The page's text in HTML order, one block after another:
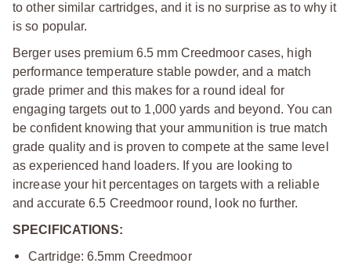
to other similar cartridges, and it is no surprise as to why it
is so popular.
Berger uses premium 6.5 mm Creedmoor cases, high
performance temperature stable powder, and a match
grade primer and this makes for a round ideal for
engaging targets out to 1,000 yards and beyond. You can
be confident knowing that your ammunition is true match
grade quality and is proven to compete at the same level
as experienced hand loaders. If you are looking to
increase your hit percentages on targets with a reliable
and accurate 6.5 Creedmoor round, look no further.
SPECIFICATIONS:
Cartridge: 6.5mm Creedmoor